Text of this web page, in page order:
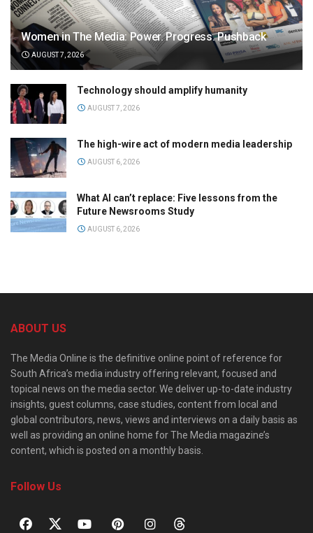
Women in The Media: Power. Progress. Pushback
AUGUST 7, 2026
Technology should amplify humanity
AUGUST 7, 2026
The high-wire act of modern media leadership
AUGUST 6, 2026
What AI can’t replace: Five lessons from the
Future Newsrooms Study
AUGUST 6, 2026
ABOUT US
The Media Online is the definitive online point of reference for
South Africa’s media industry offering relevant, focused and
topical news on the media sector. We deliver up-to-date industry
insights, guest columns, case studies, content from local and
global contributors, news, views and interviews on a daily basis as
well as providing an online home for The Media magazine’s
content, which is posted on a monthly basis.
Follow Us